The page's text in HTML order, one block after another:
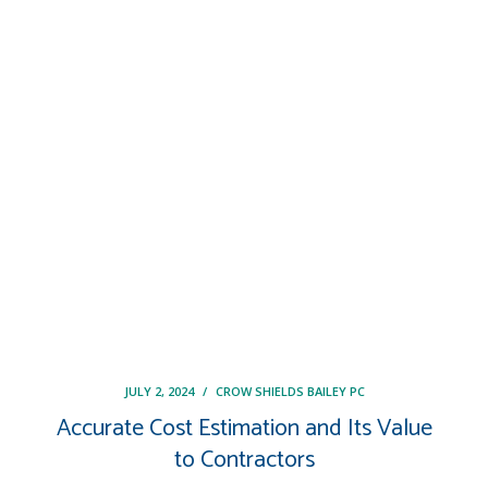
JULY 2, 2024 / CROW SHIELDS BAILEY PC
Accurate Cost Estimation and Its Value
to Contractors